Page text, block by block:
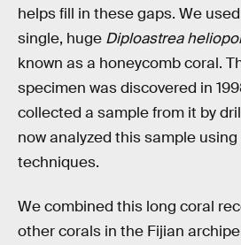
helps fill in these gaps. We
single, huge Diploastrea
known as a honeycomb coral.
specimen was discovered in
collected a sample from it by
now analyzed this sample
techniques.
We combined this long coral
other corals in the Fijian